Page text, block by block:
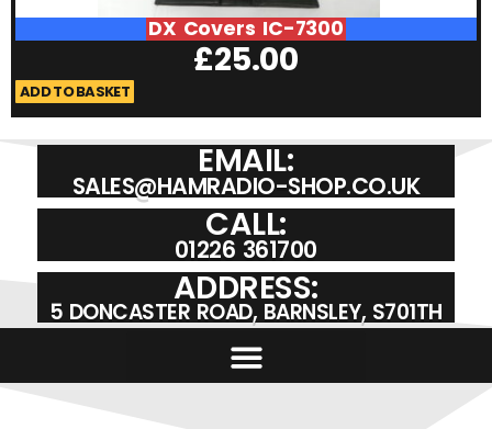
DX Covers IC-7300
£25.00
ADD TO BASKET
EMAIL:
SALES@HAMRADIO-SHOP.CO.UK
CALL:
01226 361700
ADDRESS:
5 DONCASTER ROAD, BARNSLEY, S701TH